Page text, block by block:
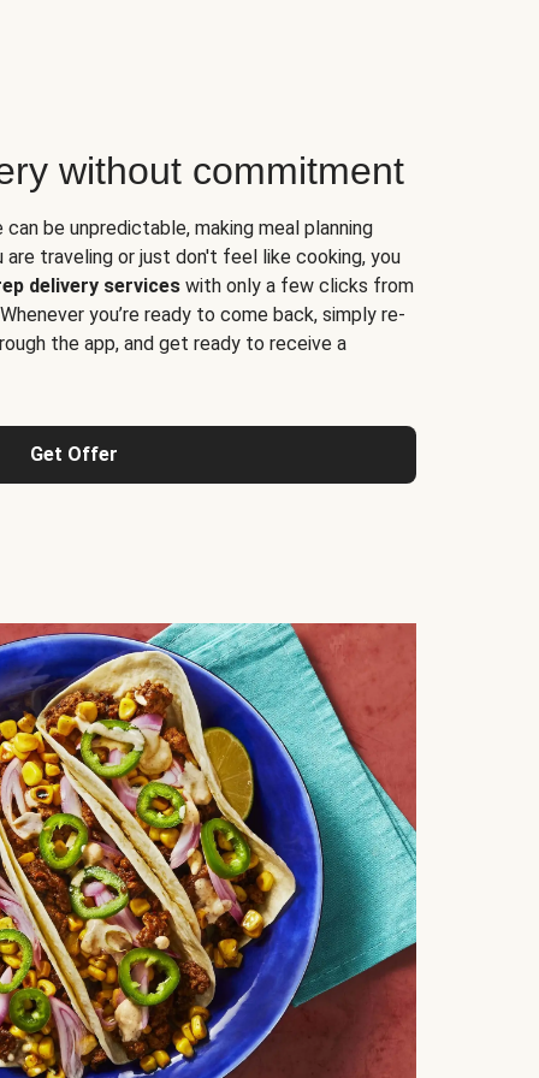
without commitment
be unpredictable, making meal planning
are traveling or just don't feel like cooking, you
delivery services with only a few clicks from
you’re ready to come back, simply re-
the app, and get ready to receive a
Get Offer